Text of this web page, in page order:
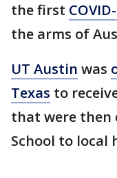
the first
the arms of
UT Austin was
Texas to
that were then
School to local